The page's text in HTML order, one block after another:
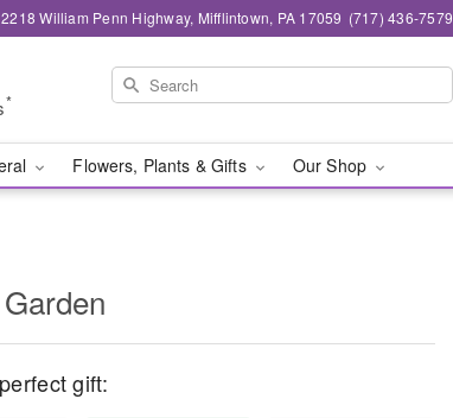
2218 William Penn Highway, Mifflintown, PA 17059 (717) 436-7579
*
Flowers, Plants & Gifts Our Shop
gift: